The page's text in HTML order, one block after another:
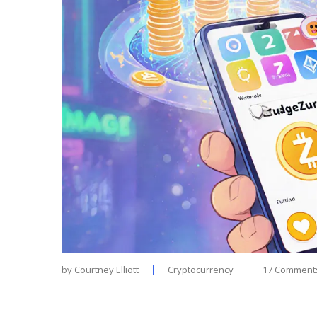
by Courtney Elliott Cryptocurrency 17